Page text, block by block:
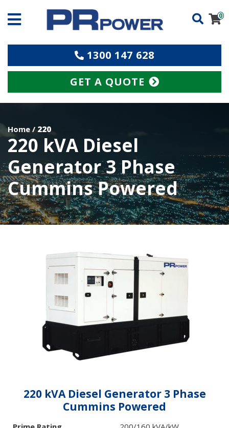
0
1300 147 628
GET A QUOTE
Home / 220
220 kVA Diesel
Generator 3 Phase
Cummins Powered
220 kVA Diesel Generator 3 Phase
Cummins Powered